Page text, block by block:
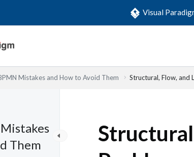
Visual
Mistakes and How to Avoid Them Structural, Flow, and
Them